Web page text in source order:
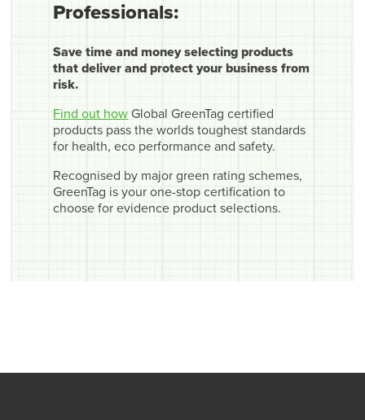
Professionals:
Save time and money selecting products
that deliver and protect your business from
risk.
Find out how Global GreenTag certified
products pass the worlds toughest standards
for health, eco performance and safety.
Recognised by major green rating schemes,
GreenTag is your one-stop certification to
choose for evidence product selections.